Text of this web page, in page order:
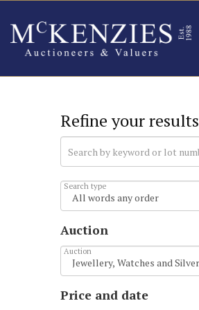
Refine your results
Search type
Auction
Auction
Price and date